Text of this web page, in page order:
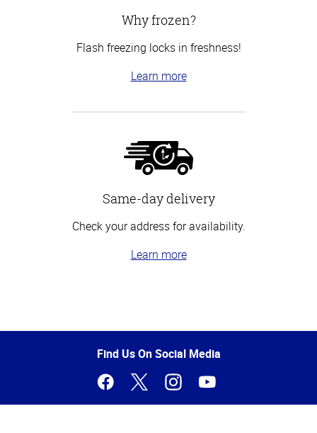
Why frozen?
Flash freezing locks in freshness!
Learn more
Same-day delivery
Check your address for availability.
Learn more
of
Find Us On Social Media